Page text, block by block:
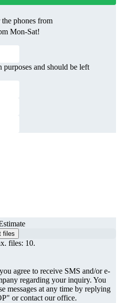
the phones from
Mon-Sat!
and should be left
files
files: 10.
agree to receive SMS and/or e-
regarding your inquiry. You
messages at any time by replying
or contact our office.